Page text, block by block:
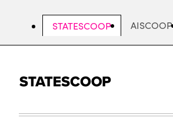
STATESCOOP AISCOOP